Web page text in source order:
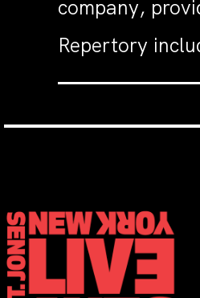
company,
Repertory